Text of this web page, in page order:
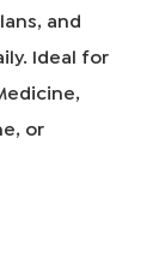
and
Ideal for
or